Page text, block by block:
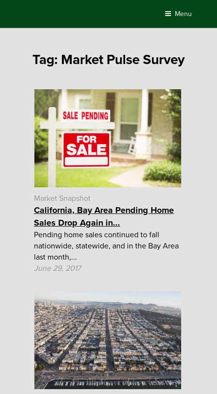
content
Menu
Tag: Market Pulse Survey
Market Snapshot
California, Bay Area Pending Home
Sales Drop Again in...
Pending home sales continued to fall
nationwide, statewide, and in the Bay Area
last month,...
June 29, 2017